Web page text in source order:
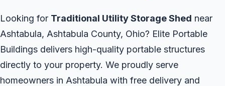
Looking for Traditional Utility Storage Shed near
Ashtabula, Ashtabula County, Ohio? Elite Portable
Buildings delivers high-quality portable structures
directly to your property. We proudly serve
homeowners in Ashtabula with free delivery and